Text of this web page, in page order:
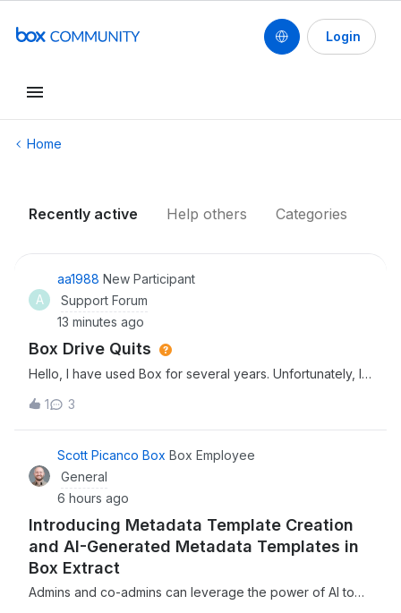
Login
Home
Recently active Help others Categories
A
aa1988 New Participant
Support Forum
13 minutes ago
Box Drive Quits
Hello, I have used Box for several years. Unfortunately, I
to work on Box Drive. Today, I got the following
message: Your logs have been sent successfully.If you do
not have an open support
1 3
Scott Picanco Box Box Employee
General
6 hours ago
Introducing Metadata Template Creation
and AI-Generated Metadata Templates in
Box Extract
Admins and co-admins can leverage the power of AI to